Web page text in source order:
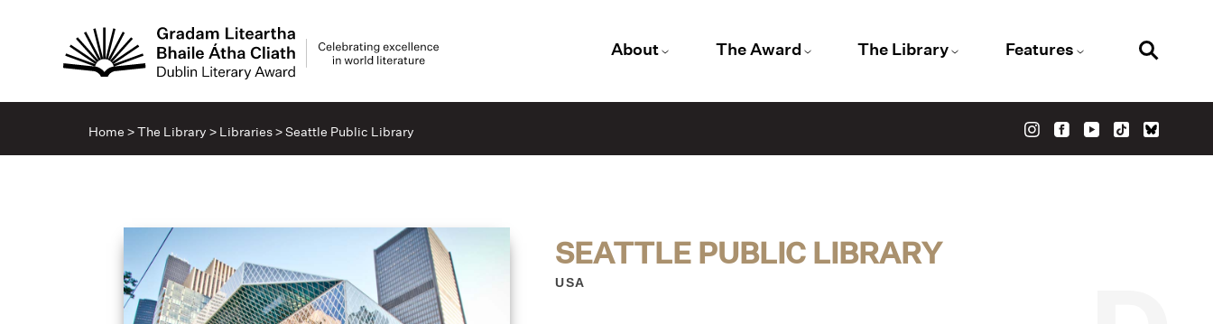
About The Award The Library Features
Home >The Library > Libraries>Seattle Public Library
SEATTLE PUBLIC LIBRARY
USA